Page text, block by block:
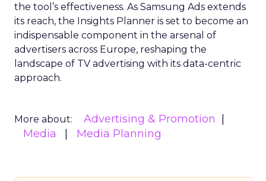
the tool’s effectiveness. As Samsung Ads extends
its reach, the Insights Planner is set to become an
indispensable component in the arsenal of
advertisers across Europe, reshaping the
landscape of TV advertising with its data-centric
approach.
More about:
Advertising & Promotion
Media
Media Planning